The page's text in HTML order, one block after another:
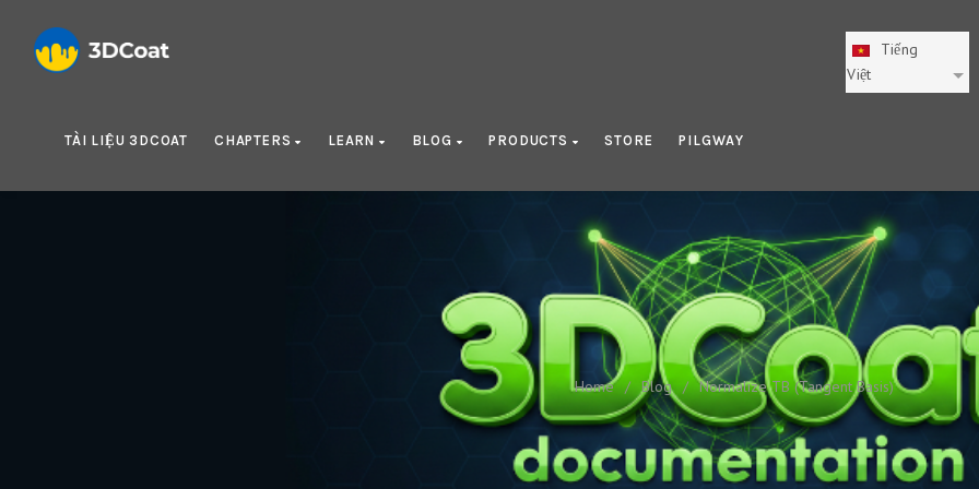
Tiếng
Việt
TÀI LIỆU 3DCOAT CHAPTERS LEARN BLOG PRODUCTS STORE PILGWAY
Normalize TB (Tangent
Home / Blog / Normalize TB (Tangent Basis)